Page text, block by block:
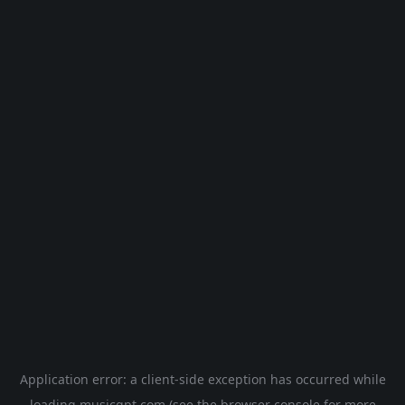
Application error: a client-side exception has occurred while